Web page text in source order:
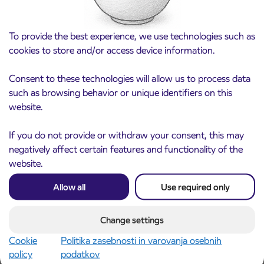
To provide the best experience, we use technologies such as
cookies to store and/or access device information.
Consent to these technologies will allow us to process data
such as browsing behavior or unique identifiers on this
website.
If you do not provide or withdraw your consent, this may
negatively affect certain features and functionality of the
website.
Allow all Use required only
Change settings
Cookie
policy
Politika zasebnosti in varovanja osebnih
podatkov
Kozina closure and temporary relocation of
the bus stop
Koper
Read more